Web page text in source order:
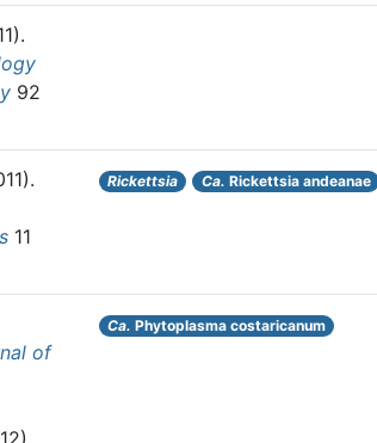
92
11
Rickettsia Ca. Rickettsia andeanae
of
Ca. Phytoplasma costaricanum